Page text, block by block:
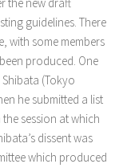
guidelines. There
with some members
produced. One
(Tokyo
he submitted a list
session at which
dissent was
which produced